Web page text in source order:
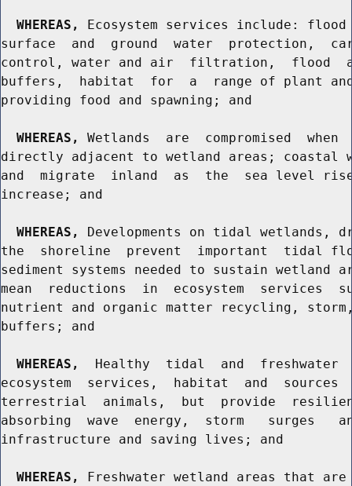
WHEREAS,
Ecosystem services include:
surface  and  ground  water  protection,
control, water and air  filtration,  flood
buffers,  habitat  for  a  range of plant
providing food and spawning; and
WHEREAS,
Wetlands  are  compromised
directly adjacent to wetland areas; coastal
and  migrate  inland  as  the  sea level
increase; and
WHEREAS,
Developments on tidal wetlands,
the  shoreline  prevent  important  tidal
sediment systems needed to sustain
mean  reductions  in  ecosystem  services
nutrient and organic matter recycling,
buffers; and
WHEREAS,
Healthy  tidal  and  freshwater
ecosystem  services,  habitat  and
terrestrial  animals,  but  provide
absorbing  wave  energy,  storm   surges
infrastructure and saving lives; and
WHEREAS,
Freshwater wetland areas that